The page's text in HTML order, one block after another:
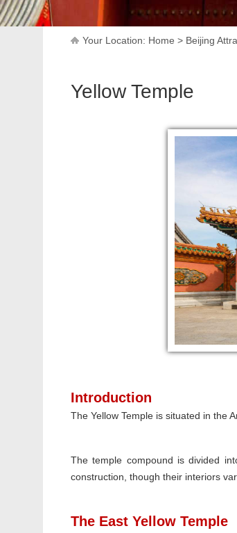
Your Location: Home > Beijing
Yellow Temple
Introduction
The Yellow Temple is situated in the
The temple compound is divided
construction, though their interiors
The East Yellow Temple